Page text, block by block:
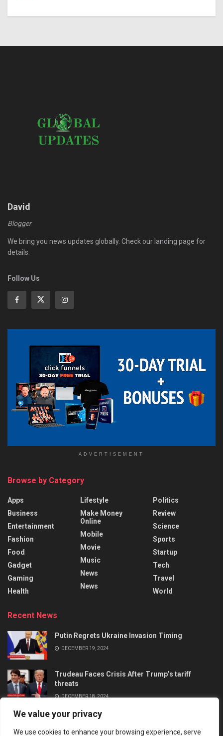
We value your privacy
We use cookies to enhance your browsing experience, serve
David
Blogger
We bring you news updates globally. Check our landing page for
details.
Follow Us
ADVERTISEMENT
Browse by Category
Apps
Business
Entertainment
Fashion
Food
Gadget
Gaming
Health
Lifestyle
Make Money
Online
Mobile
Movie
Music
News
News
Politics
Review
Science
Sports
Startup
Tech
Travel
World
Recent News
Putin Regrets Ukraine Invasion Timing
DECEMBER 19, 2024
Trudeau Faces Crisis After Trump’s tariff
threats
DECEMBER 18, 2024